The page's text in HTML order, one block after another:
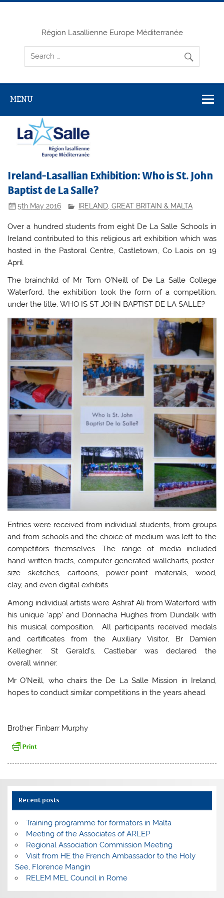
Skip
Région Lasallienne Europe Méditerranée
MENU
Ireland-Lasallian Exhibition: Who is St. John
Baptist de La Salle?
5th May 2016 IRELAND, GREAT BRITAIN & MALTA
Over a hundred students from eight De La Salle Schools in
Ireland contributed to this religious art exhibition which was
hosted in the Pastoral Centre, Castletown, Co Laois on 19
April.
The brainchild of Mr Tom O’Neill of De La Salle College
Waterford, the exhibition took the form of a competition,
under the title, WHO IS ST JOHN BAPTIST DE LA SALLE?
Entries were received from individual students, from groups
and from schools and the choice of medium was left to the
competitors themselves. The range of media included
hand-written tracts, computer-generated wallcharts, poster-
size sketches, cartoons, power-point materials, wood,
clay, and even digital exhibits.
Among individual artists were Ashraf Ali from Waterford with
his unique ‘app’ and Donnacha Hughes from Dundalk with
his musical composition. All participants received medals
and certificates from the Auxiliary Visitor, Br Damien
Kellegher. St Gerald’s, Castlebar was declared the
overall winner.
Mr O’Neill, who chairs the De La Salle Mission in Ireland,
hopes to conduct similar competitions in the years ahead.
Brother Finbarr Murphy
Recent posts
Training programme for formators in Malta
Meeting of the Associates of ARLEP
Regional Association Commission Meeting
Visit from HE the French Ambassador to the Holy
See, Florence Mangin
RELEM MEL Council in Rome